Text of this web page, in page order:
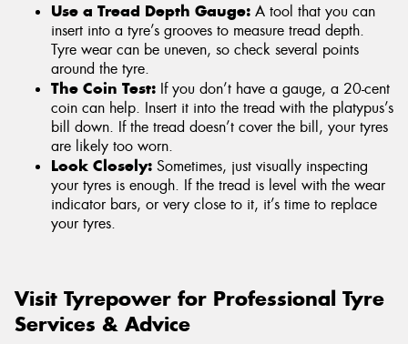
Use a Tread Depth Gauge: A tool that you can
insert into a tyre’s grooves to measure tread depth.
Tyre wear can be uneven, so check several points
around the tyre.
The Coin Test: If you don’t have a gauge, a 20-cent
coin can help. Insert it into the tread with the platypus’s
bill down. If the tread doesn’t cover the bill, your tyres
are likely too worn.
Look Closely: Sometimes, just visually inspecting
your tyres is enough. If the tread is level with the wear
indicator bars, or very close to it, it’s time to replace
your tyres.
Visit Tyrepower for Professional Tyre
Services & Advice